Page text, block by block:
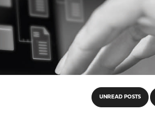
UNREAD POSTS